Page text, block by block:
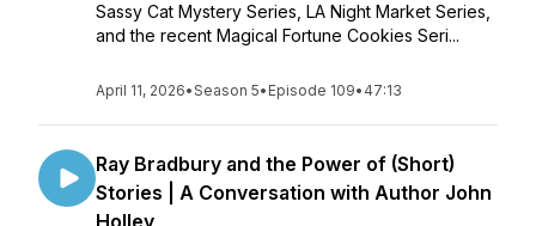
Sassy Cat Mystery Series, LA Night Market Series,
and the recent Magical Fortune Cookies Seri...
April 11, 2026•Season 5• Episode 109• 47:13
Ray Bradbury and the Power of (Short)
Stories | A Conversation with Author John
Holley